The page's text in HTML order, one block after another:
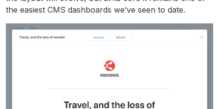
the easiest CMS dashboards we’ve seen to date.